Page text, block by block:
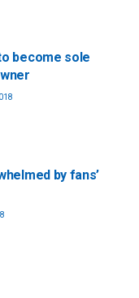
become sole
by fans’